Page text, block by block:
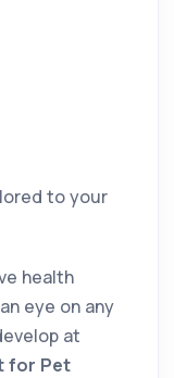
to your
health
eye on any
at
for Pet